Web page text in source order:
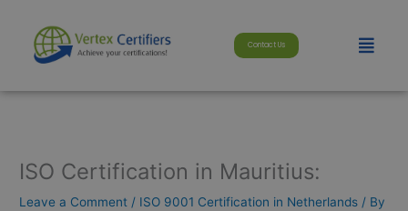
content
Contact Us Menu
ISO Certification in Mauritius:
Leave a Comment / ISO 9001 Certification in Netherlands / By